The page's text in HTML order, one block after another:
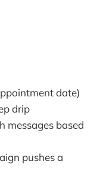
date)
drip
messages based
pushes a